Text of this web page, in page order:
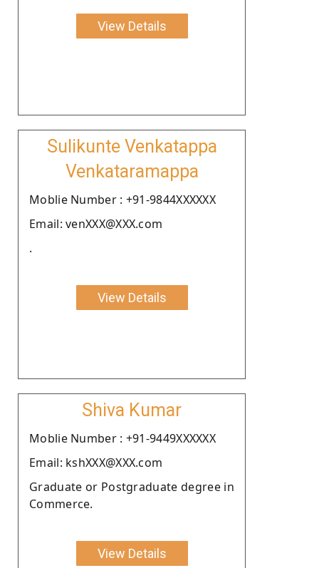
View Details
Sulikunte Venkatappa
Venkataramappa
Moblie Number : +91-9844XXXXXX
Email: venXXX@XXX.com
.
View Details
Shiva Kumar
Moblie Number : +91-9449XXXXXX
Email: kshXXX@XXX.com
Graduate or Postgraduate degree in
Commerce.
View Details